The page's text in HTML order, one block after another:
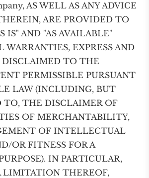
AS WELL AS ANY ADVICE
ARE PROVIDED TO
IS" AND "AS AVAILABLE"
WARRANTIES, EXPRESS AND
DISCLAIMED TO THE
PERMISSIBLE PURSUANT
LAW (INCLUDING, BUT
THE DISCLAIMER OF
OF MERCHANTABILITY,
OF INTELLECTUAL
OR FITNESS FOR A
IN PARTICULAR,
LIMITATION THEREOF,